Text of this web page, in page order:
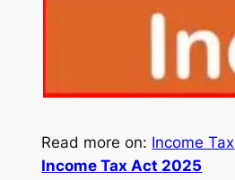
Read more on: Income Tax
Income Tax Act 2025